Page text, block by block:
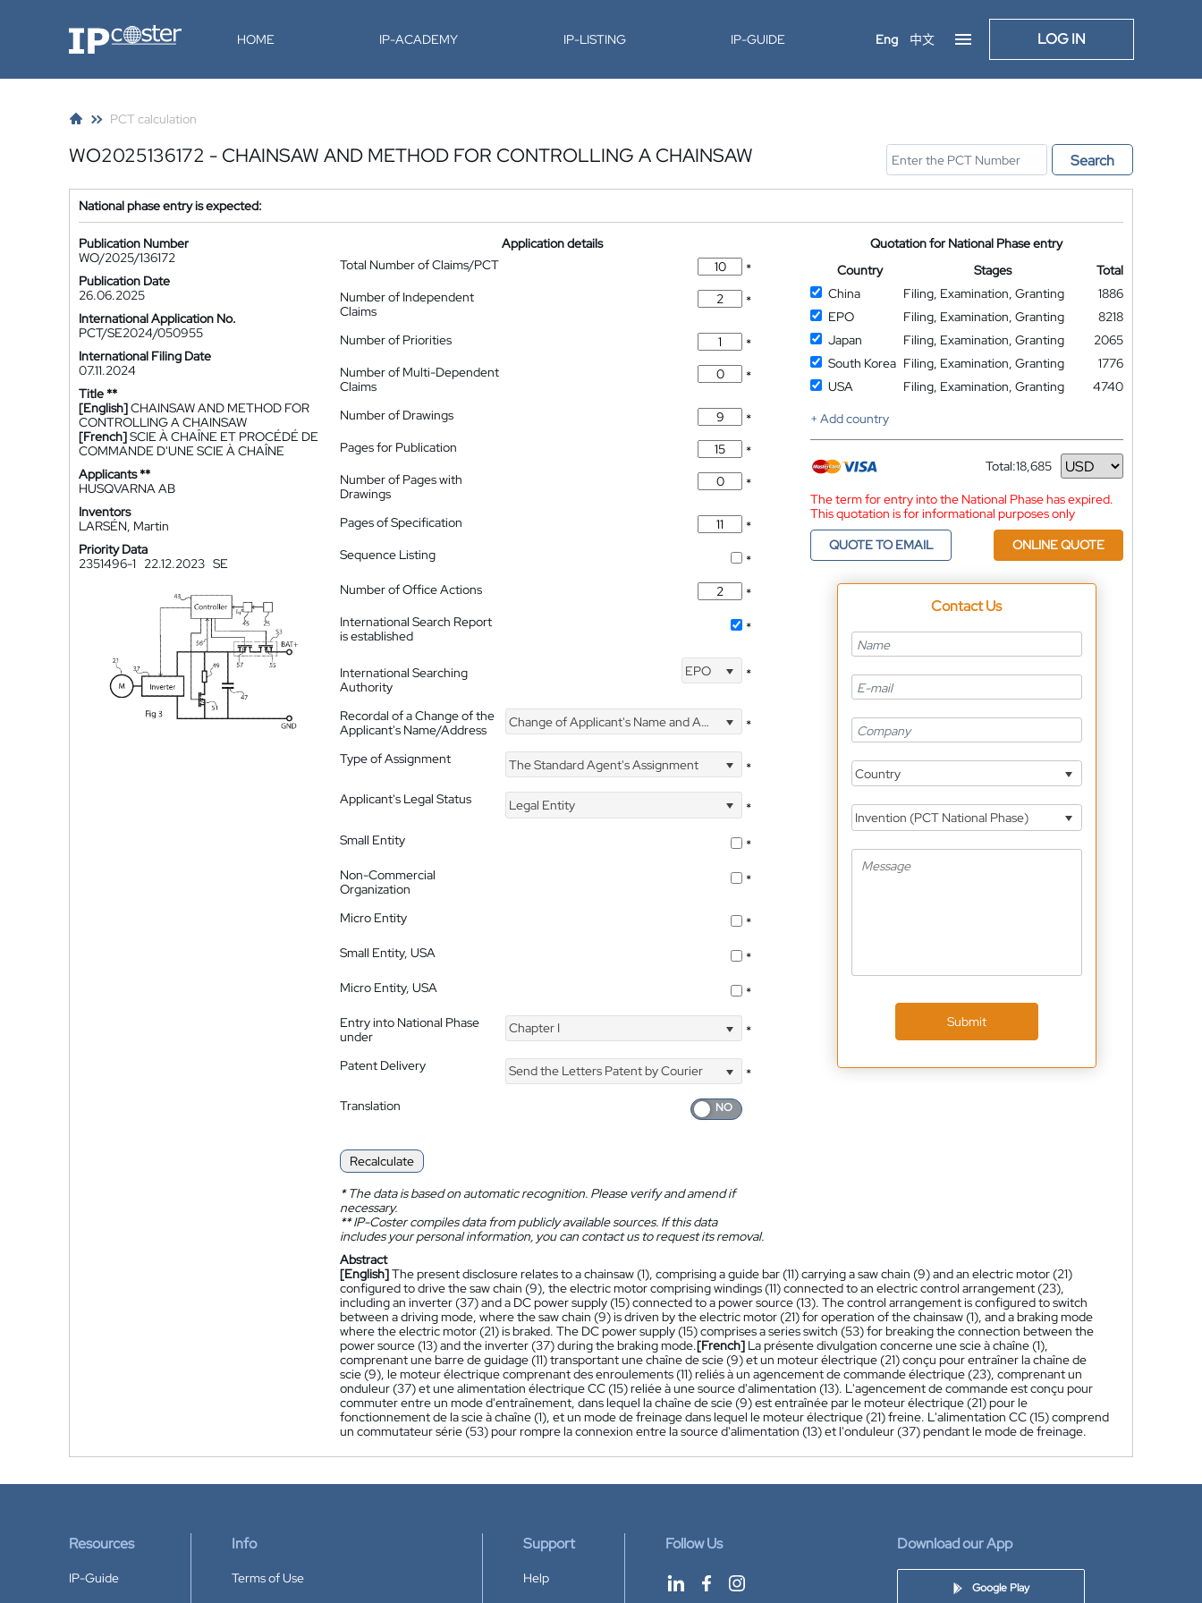
IP-Coster HOME IP-ACADEMY IP-LISTING IP-GUIDE Eng 中文 LOG IN
PCT calculation
WO2025136172 - CHAINSAW AND METHOD FOR CONTROLLING A CHAINSAW Search
National phase entry is expected:
Publication Number
WO/2025/136172
Publication Date
26.06.2025
International Application No.
PCT/SE2024/050955
International Filing Date
07.11.2024
Title **
[English]CHAINSAW AND METHOD FOR
CONTROLLING A CHAINSAW
[French]SCIE À CHAÎNE ET PROCÉDÉ DE
COMMANDE D'UNE SCIE À CHAÎNE
Applicants **
HUSQVARNA AB
Inventors
LARSÉN, Martin
Priority Data
2351496-1
22.12.2023 SE
Application details
Total Number of Claims/PCT
*
Number of Independent
Claims
*
Number of Priorities
*
Number of Multi-Dependent
Claims
*
Number of Drawings
*
Pages for Publication
*
Number of Pages with
Drawings
*
Pages of Specification
*
Sequence Listing
*
Number of Office Actions
*
International Search Report
is established
*
International Searching
Authority
EPO *
Recordal of a Change of the
Applicant's Name/Address
Change of Applicant's Name and Address *
Type of Assignment The Standard Agent's Assignment
*
Applicant's Legal Status
Legal Entity
*
Small Entity
*
Non-Commercial
Organization
*
Micro Entity
*
Small Entity, USA
*
Micro Entity, USA
*
Entry into National Phase
under
Chapter I *
Patent Delivery Send the Letters Patent by Courier
*
Translation
Recalculate
*The data is based on automatic recognition. Please verify and amend if
necessary.
**IP-Coster compiles data from publicly available sources. If this data
includes your personal information, you can contact us to request its removal.
Quotation for National Phase entry
Country
Stages
Total
China
Filing, Examination, Granting
1886
EPO
Filing, Examination, Granting
8218
Japan
Filing, Examination, Granting
2065
South Korea Filing, Examination, Granting
1776
USA
Filing, Examination, Granting
4740
+ Add country
Total:18,685
Currency
The term for entry into the National Phase has expired.
This quotation is for informational purposes only
QUOTE TO EMAIL
ONLINE QUOTE
Contact Us
Country
Invention (PCT National Phase)
Submit
Abstract
[English]The present disclosure relates to a chainsaw (1), comprising a guide bar (11) carrying a saw chain (9) and an electric motor (21)
configured to drive the saw chain (9), the electric motor comprising windings (11) connected to an electric control arrangement (23),
including an inverter (37) and a DC power supply (15) connected to a power source (13). The control arrangement is configured to switch
between a driving mode, where the saw chain (9) is driven by the electric motor (21) for operation of the chainsaw (1), and a braking mode
where the electric motor (21) is braked. The DC power supply (15) comprises a series switch (53) for breaking the connection between the
power source (13) and the inverter (37) during the braking mode.[French] La présente divulgation concerne une scie à chaîne (1),
comprenant une barre de guidage (11) transportant une chaîne de scie (9) et un moteur électrique (21) conçu pour entraîner la chaîne de
scie (9), le moteur électrique comprenant des enroulements (11) reliés à un agencement de commande électrique (23), comprenant un
onduleur (37) et une alimentation électrique CC (15) reliée à une source d'alimentation (13). L'agencement de commande est conçu pour
commuter entre un mode d'entraînement, dans lequel la chaîne de scie (9) est entraînée par le moteur électrique (21) pour le
fonctionnement de la scie à chaîne (1), et un mode de freinage dans lequel le moteur électrique (21) freine. L'alimentation CC (15) comprend
un commutateur série (53) pour rompre la connexion entre la source d'alimentation (13) et l'onduleur (37) pendant le mode de freinage.
Resources
IP-Guide
Info
Terms of Use
Support
Help
Follow Us Download our App
Google Play